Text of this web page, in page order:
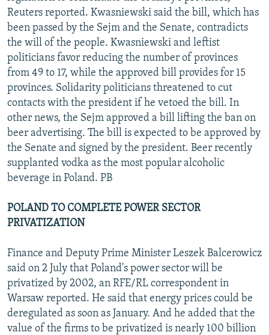
Reuters reported. Kwasniewski said the bill, which has
been passed by the Sejm and the Senate, contradicts
the will of the people. Kwasniewski and leftist
politicians favor reducing the number of provinces
from 49 to 17, while the approved bill provides for 15
provinces. Solidarity politicians threatened to cut
contacts with the president if he vetoed the bill. In
other news, the Sejm approved a bill lifting the ban on
beer advertising. The bill is expected to be approved by
the Senate and signed by the president. Beer recently
supplanted vodka as the most popular alcoholic
beverage in Poland. PB
POLAND TO COMPLETE POWER SECTOR
PRIVATIZATION
Finance and Deputy Prime Minister Leszek Balcerowicz
said on 2 July that Poland's power sector will be
privatized by 2002, an RFE/RL correspondent in
Warsaw reported. He said that energy prices could be
deregulated as soon as January. And he added that the
value of the firms to be privatized is nearly 100 billion